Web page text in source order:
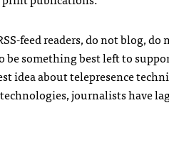
-feed readers, do not blog, do
be something best left to
idea about telepresence
journalists have